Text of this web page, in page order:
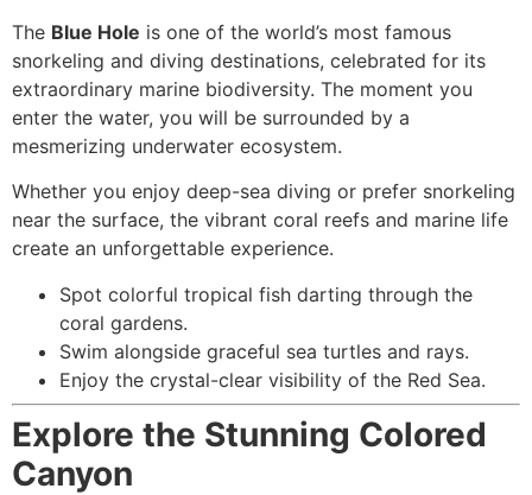
The Blue Hole is one of the world’s most famous
snorkeling and diving destinations, celebrated for its
extraordinary marine biodiversity. The moment you
enter the water, you will be surrounded by a
mesmerizing underwater ecosystem.
Whether you enjoy deep-sea diving or prefer snorkeling
near the surface, the vibrant coral reefs and marine life
create an unforgettable experience.
Spot colorful tropical fish darting through the
coral gardens.
Swim alongside graceful sea turtles and rays.
Enjoy the crystal-clear visibility of the Red Sea.
Explore the Stunning Colored
Canyon